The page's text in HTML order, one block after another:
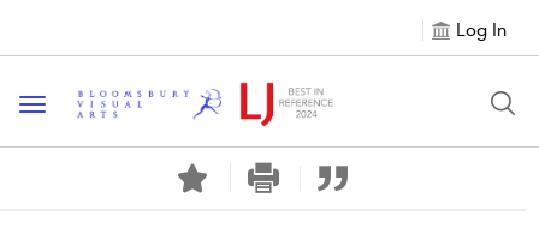
Log In
Toggle navigation